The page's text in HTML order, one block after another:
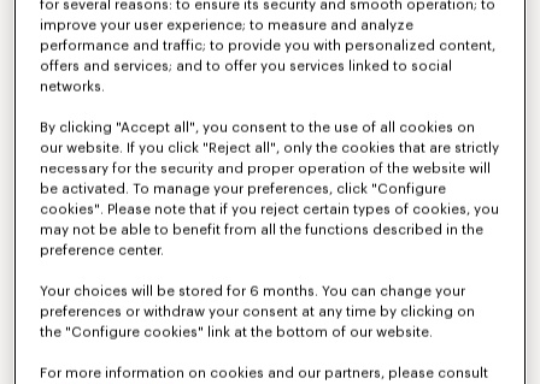
for several reasons: to ensure its security and smooth operation; to
improve your user experience; to measure and analyze
performance and traffic; to provide you with personalized content,
offers and services; and to offer you services linked to social
networks.
By clicking "Accept all", you consent to the use of all cookies on
our website. If you click "Reject all", only the cookies that are strictly
necessary for the security and proper operation of the website will
be activated. To manage your preferences, click "Configure
cookies". Please note that if you reject certain types of cookies, you
may not be able to benefit from all the functions described in the
preference center.
Your choices will be stored for 6 months. You can change your
preferences or withdraw your consent at any time by clicking on
the "Configure cookies" link at the bottom of our website.
For more information on cookies and our partners, please consult